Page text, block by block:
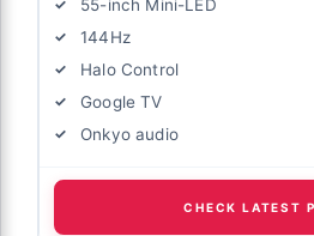
55-inch Mini-LED
144Hz
Halo Control
Google TV
Onkyo audio
CHECK LATEST